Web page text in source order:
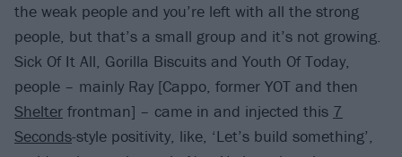
the weak people and you’re left with all the strong
people, but that’s a small group and it’s not growing.
Sick Of It All, Gorilla Biscuits and Youth Of Today,
people – mainly Ray [Cappo, former YOT and then
Shelter frontman] – came in and injected this 7
Seconds-style positivity, like, ‘Let’s build something’,